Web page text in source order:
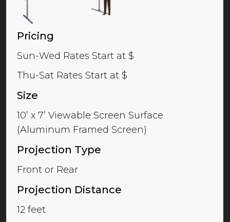
Pricing
Sun-Wed Rates Start at $
Thu-Sat Rates Start at $
Size
10’ x 7’ Viewable Screen Surface
(Aluminum Framed Screen)
Projection Type
Front or Rear
Projection Distance
12 feet